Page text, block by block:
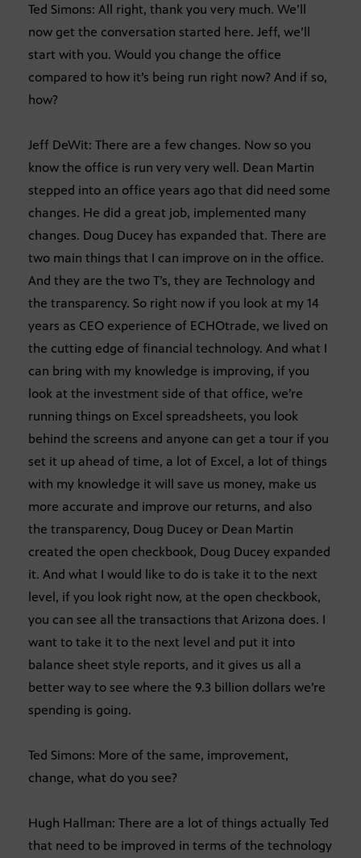
Ted Simons: All right, thank you very much. We’ll
now get the conversation started here. Jeff, we’ll
start with you. Would you change the office
compared to how it’s being run right now? And if so,
how?
Jeff DeWit: There are a few changes. Now so you
know the office is run very very well. Dean Martin
stepped into an office years ago that did need some
changes. He did a great job, implemented many
changes. Doug Ducey has expanded that. There are
two main things that I can improve on in the office.
And they are the two T’s, they are Technology and
the transparency. So right now if you look at my 14
years as CEO experience of ECHOtrade, we lived on
the cutting edge of financial technology. And what I
can bring with my knowledge is improving, if you
look at the investment side of that office, we’re
running things on Excel spreadsheets, you look
behind the screens and anyone can get a tour if you
set it up ahead of time, a lot of Excel, a lot of things
with my knowledge it will save us money, make us
more accurate and improve our returns, and also
the transparency, Doug Ducey or Dean Martin
created the open checkbook, Doug Ducey expanded
it. And what I would like to do is take it to the next
level, if you look right now, at the open checkbook,
you can see all the transactions that Arizona does. I
want to take it to the next level and put it into
balance sheet style reports, and it gives us all a
better way to see where the 9.3 billion dollars we’re
spending is going.
Ted Simons: More of the same, improvement,
change, what do you see?
Hugh Hallman: There are a lot of things actually Ted
that need to be improved in terms of the technology